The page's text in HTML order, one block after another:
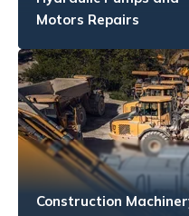
Motors Repairs
Construction